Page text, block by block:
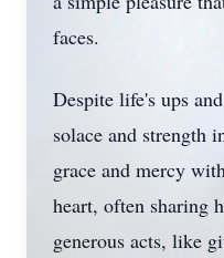
faces.
Despite life's ups
solace and strength
grace and mercy
heart, often sharing
generous acts, like